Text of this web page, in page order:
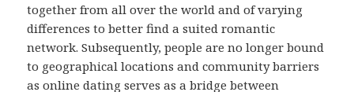
together from all over the world and of varying
differences to better find a suited romantic
network. Subsequently, people are no longer bound
to geographical locations and community barriers
as online dating serves as a bridge between